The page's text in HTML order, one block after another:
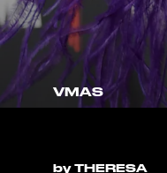
VMAS
by THERESA